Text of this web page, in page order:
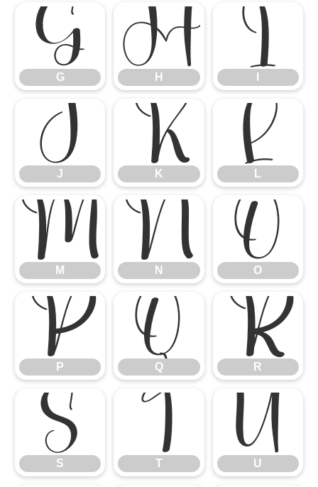
G
G
H
H
I
J
J
K
K
L
L
M
M
N
N
O
O
P
P
Q
Q
R
R
S
S
T
T
U
U